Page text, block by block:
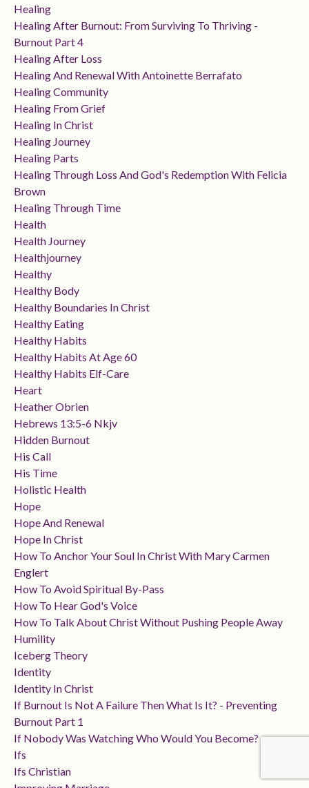
Healing
Healing After Burnout: From Surviving To Thriving -
Burnout Part 4
Healing After Loss
Healing And Renewal With Antoinette Berrafato
Healing Community
Healing From Grief
Healing In Christ
Healing Journey
Healing Parts
Healing Through Loss And God's Redemption With Felicia
Brown
Healing Through Time
Health
Health Journey
Healthjourney
Healthy
Healthy Body
Healthy Boundaries In Christ
Healthy Eating
Healthy Habits
Healthy Habits At Age 60
Healthy Habits Elf-Care
Heart
Heather Obrien
Hebrews 13:5-6 Nkjv
Hidden Burnout
His Call
His Time
Holistic Health
Hope
Hope And Renewal
Hope In Christ
How To Anchor Your Soul In Christ With Mary Carmen
Englert
How To Avoid Spiritual By-Pass
How To Hear God's Voice
How To Talk About Christ Without Pushing People Away
Humility
Iceberg Theory
Identity
Identity In Christ
If Burnout Is Not A Failure Then What Is It? - Preventing
Burnout Part 1
If Nobody Was Watching Who Would You Become?
Ifs
Ifs Christian